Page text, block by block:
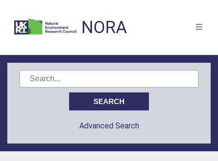
NORA
Advanced Search